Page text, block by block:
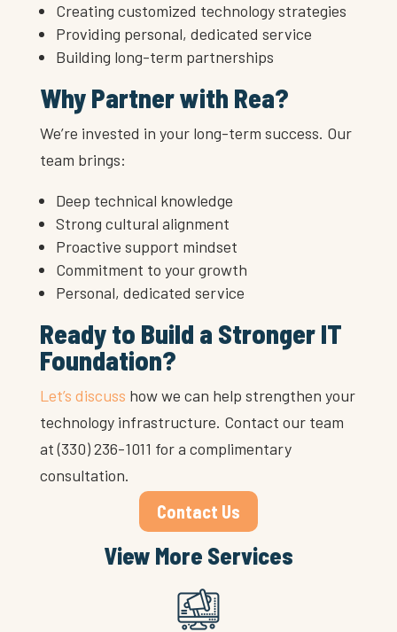
Creating customized technology strategies
Providing personal, dedicated service
Building long-term partnerships
Why Partner with Rea?
We’re invested in your long-term success. Our
team brings:
Deep technical knowledge
Strong cultural alignment
Proactive support mindset
Commitment to your growth
Personal, dedicated service
Ready to Build a Stronger IT
Foundation?
Let’s discuss how we can help strengthen your
technology infrastructure. Contact our team
at (330) 236-1011 for a complimentary
consultation.
Contact Us
View More Services